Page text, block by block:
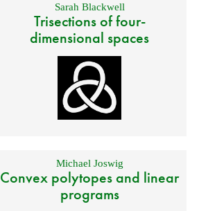
Sarah Blackwell
Trisections of four-
dimensional spaces
Michael Joswig
Convex polytopes and linear
programs